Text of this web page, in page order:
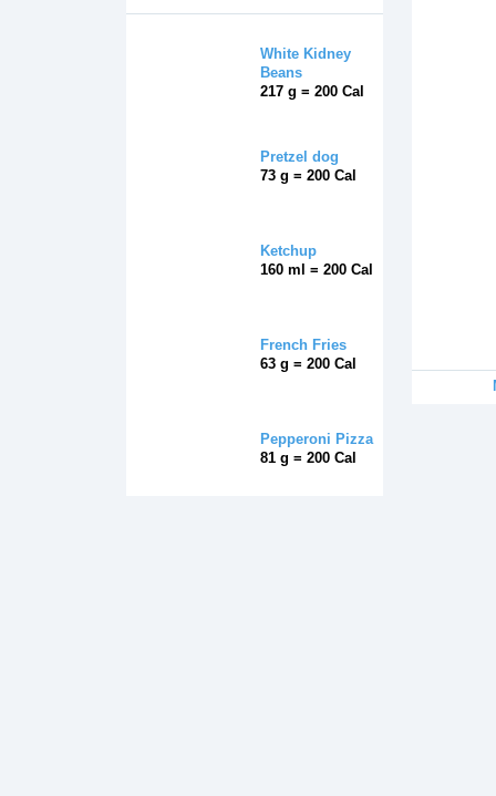
White Kidney
Beans
217 g = 200 Cal
Pretzel dog
73 g = 200 Cal
Ketchup
160 ml = 200 Cal
French Fries
63 g = 200 Cal
Pepperoni Pizza
81 g = 200 Cal